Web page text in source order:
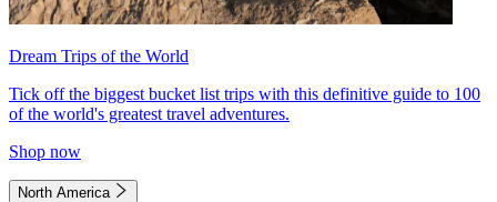
Dream Trips of the World
Tick off the biggest bucket list trips with this definitive guide to 100
of the world's greatest travel adventures.
Shop now
North America